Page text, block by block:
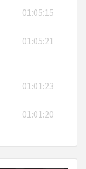
01:05:15
01:05:21
01:01:23
01:01:20